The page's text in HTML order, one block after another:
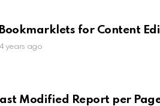
for Content
4 years ago
Modified Report per